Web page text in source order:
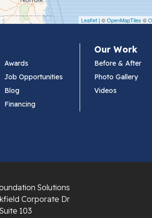
Leaflet | ©OpenMapTiles ©
Awards
Job Opportunities
Blog
Financing
Our Work
Before & After
Photo Gallery
Videos
Solutions
Corporate Dr
103